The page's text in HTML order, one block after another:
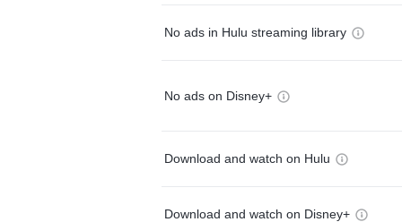
No ads in Hulu streaming library
No ads on Disney+
Download and watch on Hulu
Download and watch on Disney+